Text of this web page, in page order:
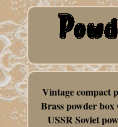
Vintage compact
Brass powder
USSR Soviet